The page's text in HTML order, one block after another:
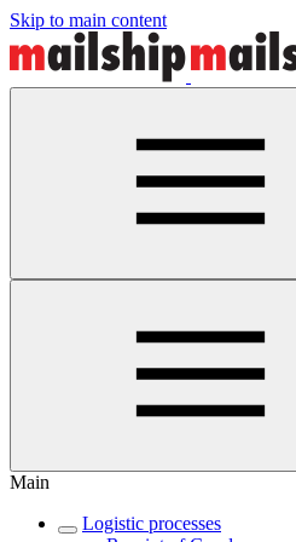
Skip to main content
Main
Logistic processes